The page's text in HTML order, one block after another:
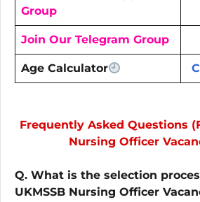
Group
Join Our Telegram Group
Age Calculator
Frequently Asked Questions
Nursing Officer
Q. What is the selection
UKMSSB Nursing Officer